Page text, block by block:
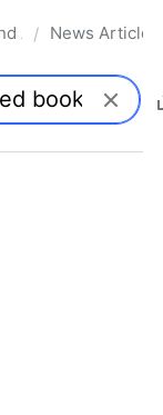
Academic
/ News Articles